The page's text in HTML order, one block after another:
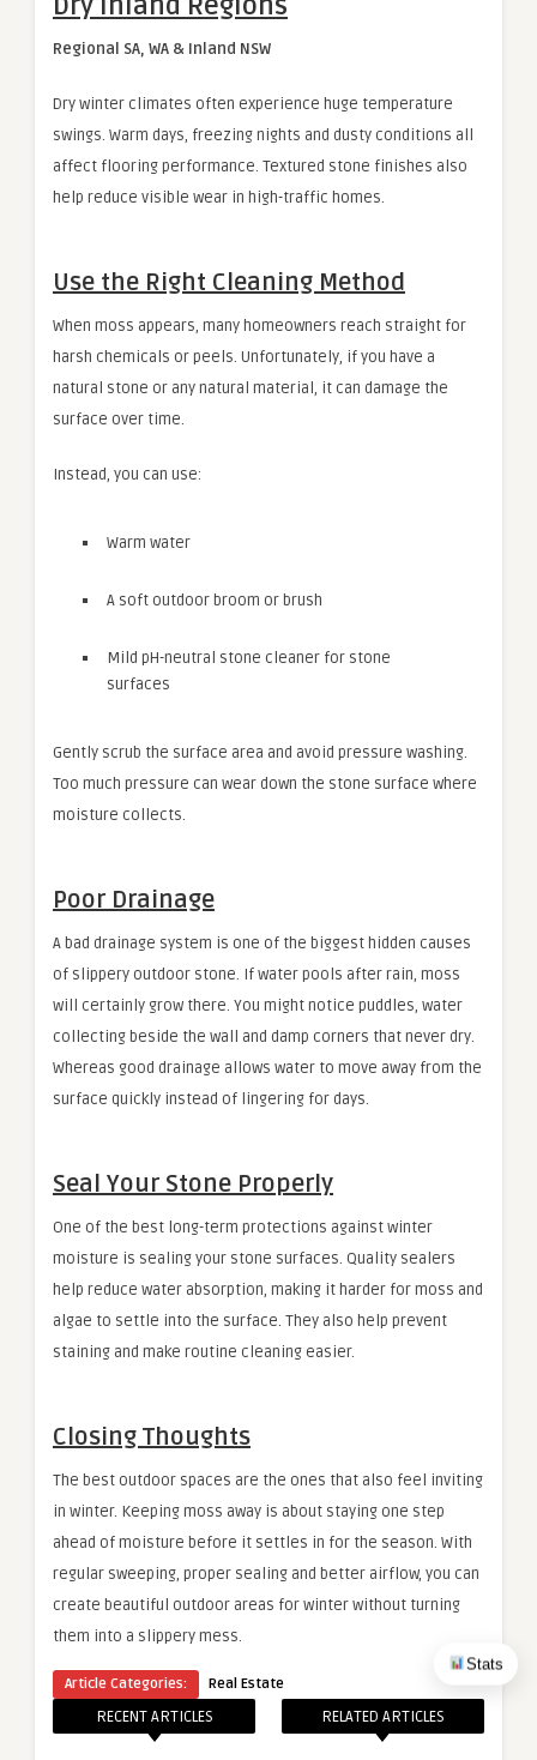
Stats
Regional SA, WA & Inland NSW
Dry winter climates often experience huge temperature
swings. Warm days, freezing nights and dusty conditions all
affect flooring performance. Textured stone finishes also
help reduce visible wear in high-traffic homes.
Use the Right Cleaning Method
When moss appears, many homeowners reach straight for
harsh chemicals or peels. Unfortunately, if you have a
natural stone or any natural material, it can damage the
surface over time.
Instead, you can use:
Warm water
A soft outdoor broom or brush
Mild pH-neutral stone cleaner for stone
surfaces
Gently scrub the surface area and avoid pressure washing.
Too much pressure can wear down the stone surface where
moisture collects.
Poor Drainage
A bad drainage system is one of the biggest hidden causes
of slippery outdoor stone. If water pools after rain, moss
will certainly grow there. You might notice puddles, water
collecting beside the wall and damp corners that never dry.
Whereas good drainage allows water to move away from the
surface quickly instead of lingering for days.
Seal Your Stone Properly
One of the best long-term protections against winter
moisture is sealing your stone surfaces. Quality sealers
help reduce water absorption, making it harder for moss and
algae to settle into the surface. They also help prevent
staining and make routine cleaning easier.
Closing Thoughts
The best outdoor spaces are the ones that also feel inviting
in winter. Keeping moss away is about staying one step
ahead of moisture before it settles in for the season. With
regular sweeping, proper sealing and better airflow, you can
create beautiful outdoor areas for winter without turning
them into a slippery mess.
Article Categories: Real Estate
RECENT ARTICLES RELATED ARTICLES